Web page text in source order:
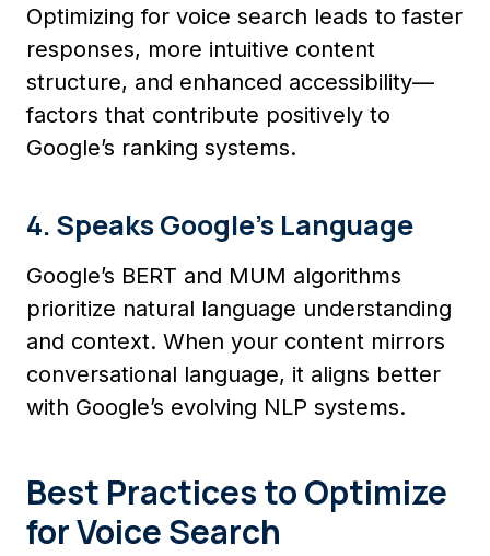
Optimizing for voice search leads to faster
responses, more intuitive content
structure, and enhanced accessibility—
factors that contribute positively to
Google’s ranking systems.
4. Speaks Google’s Language
Google’s BERT and MUM algorithms
prioritize natural language understanding
and context. When your content mirrors
conversational language, it aligns better
with Google’s evolving NLP systems.
Best Practices to Optimize
for Voice Search